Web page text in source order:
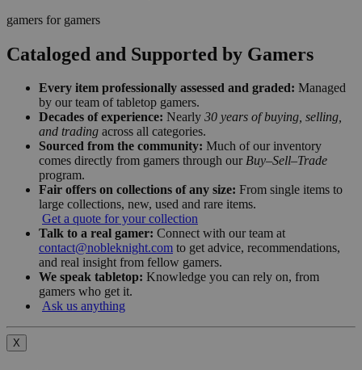
gamers for gamers
Cataloged and Supported by Gamers
Every item professionally assessed and graded: Managed
by our team of tabletop gamers.
Decades of experience: Nearly 30 years of buying, selling,
and trading across all categories.
Sourced from the community: Much of our inventory
comes directly from gamers through our Buy–Sell–Trade
program.
Fair offers on collections of any size: From single items to
large collections, new, used and rare items.
Get a quote for your collection
Talk to a real gamer: Connect with our team at
contact@nobleknight.com to get advice, recommendations,
and real insight from fellow gamers.
We speak tabletop: Knowledge you can rely on, from
gamers who get it.
Ask us anything
X